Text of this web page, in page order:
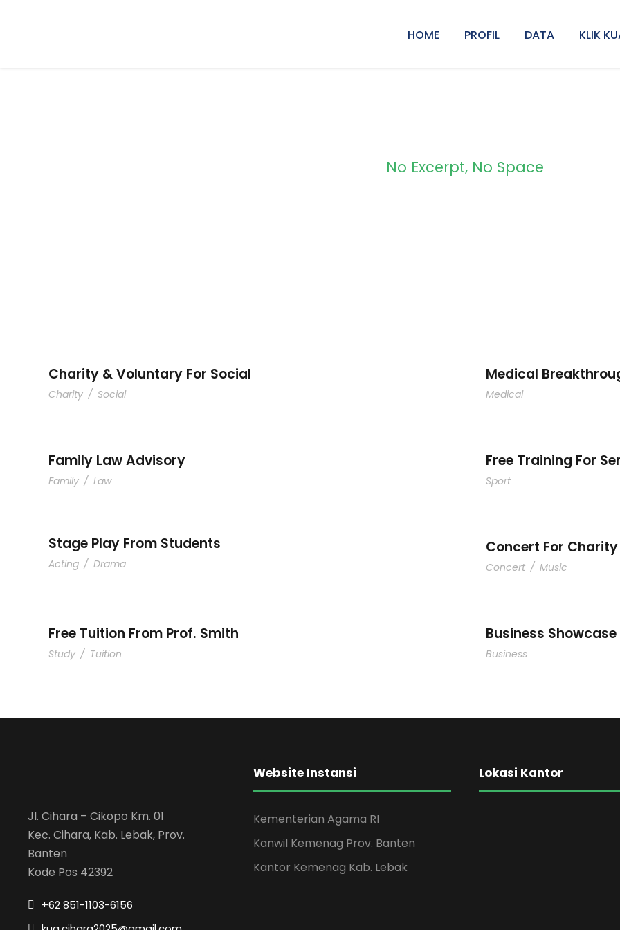
HOME PROFIL DATA KLIK
No Excerpt, No Space
Charity & Voluntary For Social
Charity / Social
Medical
Medical
Family Law Advisory
Family / Law
Free Training For
Sport
Stage Play From Students
Acting / Drama
Concert For Charity
Concert / Music
Free Tuition From Prof. Smith
Study / Tuition
Business Showcase
Business
Jl. Cihara – Cikopo Km. 01
Kec. Cihara, Kab. Lebak, Prov.
Banten
Kode Pos 42392
+62 851-1103-6156
Website Instansi
Kementerian Agama RI
Kanwil Kemenag Prov. Banten
Kantor Kemenag Kab. Lebak
Lokasi Kantor